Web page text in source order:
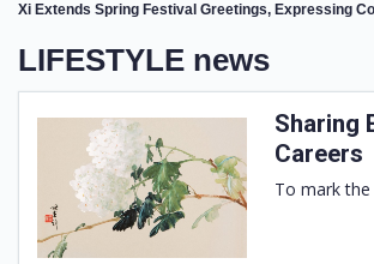
Xi Extends Spring Festival Greetings, Expressing
LIFESTYLE news
Sharing
Careers
To mark the